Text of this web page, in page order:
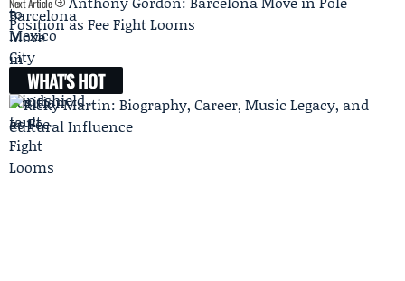
Next Article
Position as Fee Fight Looms
WHAT'S HOT